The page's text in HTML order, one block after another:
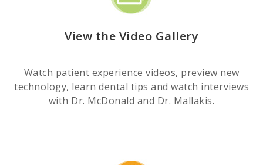
View the Video Gallery
Watch patient experience videos, preview new
technology, learn dental tips and watch interviews
with Dr. McDonald and Dr. Mallakis.